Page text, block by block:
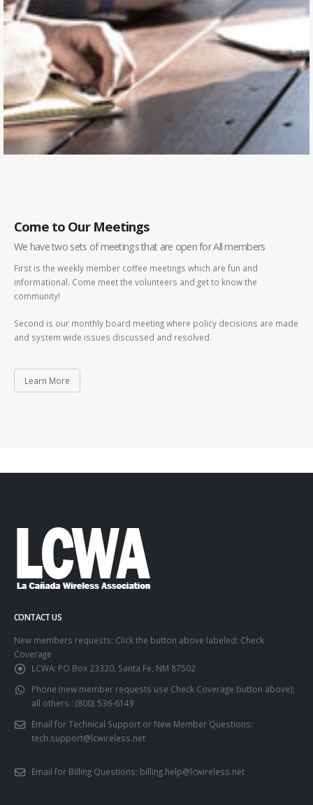
Come to Our Meetings
We have two sets of meetings that are open for All members
First is the weekly member coffee meetings which are fun and
informational. Come meet the volunteers and get to know the
community!
Second is our monthly board meeting where policy decisions are made
and system wide issues discussed and resolved.
Learn More
CONTACT US
New members requests: Click the button above labeled: Check
Coverage
LCWA: PO Box 23320, Santa Fe, NM 87502
Phone (new member requests use Check Coverage button above);
all others : (800) 536-6149
Email for Technical Support or New Member Questions:
tech.support@lcwireless.net
Email for Billing Questions: billing.help@lcwireless.net